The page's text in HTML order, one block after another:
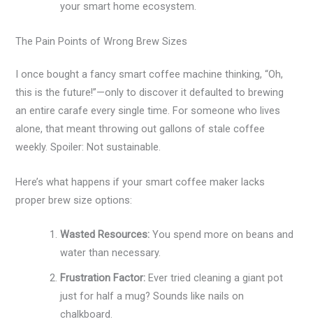
your smart home ecosystem.
The Pain Points of Wrong Brew Sizes
I once bought a fancy smart coffee machine thinking, “Oh,
this is the future!”—only to discover it defaulted to brewing
an entire carafe every single time. For someone who lives
alone, that meant throwing out gallons of stale coffee
weekly. Spoiler: Not sustainable.
Here’s what happens if your smart coffee maker lacks
proper brew size options:
Wasted Resources: You spend more on beans and
water than necessary.
Frustration Factor: Ever tried cleaning a giant pot
just for half a mug? Sounds like nails on
chalkboard.